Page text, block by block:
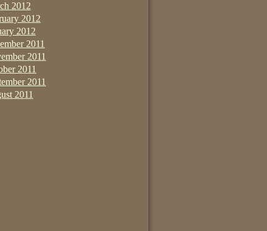
2012
2012
2012
2011
2011
2011
2011
2011